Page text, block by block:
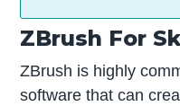
ZBrush For
ZBrush is highly
software that can